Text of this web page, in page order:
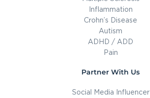
Inflammation
Crohn’s Disease
Autism
ADHD / ADD
Pain
Partner With Us
Social Media Influencer